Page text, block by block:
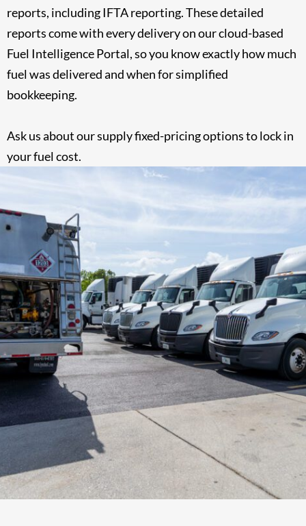
reports, including IFTA reporting. These detailed
reports come with every delivery on our cloud-based
Fuel Intelligence Portal, so you know exactly how much
fuel was delivered and when for simplified
bookkeeping.
Ask us about our supply fixed-pricing options tolock in
your fuel cost.